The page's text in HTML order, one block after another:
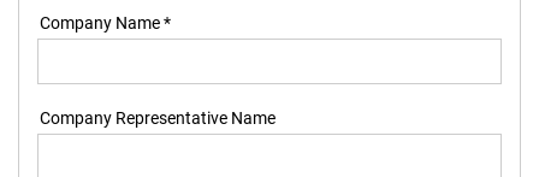
Company Name *
Company Representative Name